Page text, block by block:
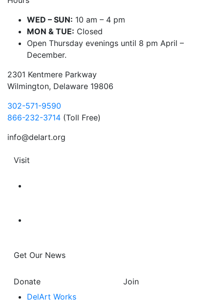
WED – SUN: 10 am – 4 pm
MON & TUE: Closed
Open Thursday evenings until 8 pm April –
December.
2301 Kentmere Parkway
Wilmington, Delaware 19806
302-571-9590
866-232-3714 (Toll Free)
info@delart.org
Visit
Get Our News
Donate
Join
DelArt Works